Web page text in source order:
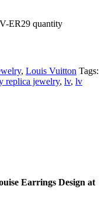
ER29 quantity
, Louis Vuitton Tags:
replica jewelry, lv, lv
Earrings Design at